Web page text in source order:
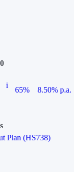
i
65%
8.50% p.a.
Plan (HS738)